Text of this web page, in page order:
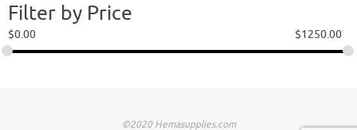
Filter by Price
$0.00 $1250.00
©2020 Hemasupplies.com